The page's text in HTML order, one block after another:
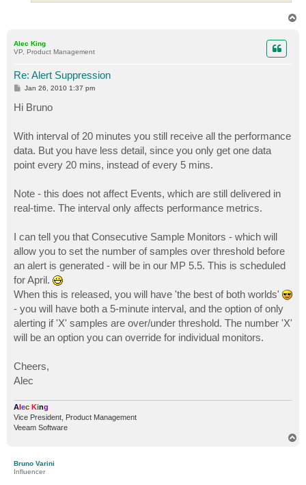
Alec King
VP, Product Management
Re: Alert Suppression
P
s
t
Jan 26, 2010 1:37 pm
Hi Bruno
With interval of 20 minutes you still receive all the performance
data. But you have less detail, since you only get one data
point every 20 mins, instead of every 5 mins.
Note - this does not affect Events, which are still delivered in
real-time. The interval only affects performance metrics.
I can tell you that Consecutive Sample Monitors - which will
allow you to set the number of samples over threshold before
an alert is generated - will be in our MP 5.5. This is scheduled
for April.
When this is released, you will have 'the best of both worlds'
- you will have both a 5-minute interval, and the option of only
alerting if 'X' samples are over/under threshold. The number 'X'
will be an option you can override for individual monitors.
Cheers,
Alec
Alec King
Vice President, Product Management
Veeam Software
Bruno Varini
Influencer